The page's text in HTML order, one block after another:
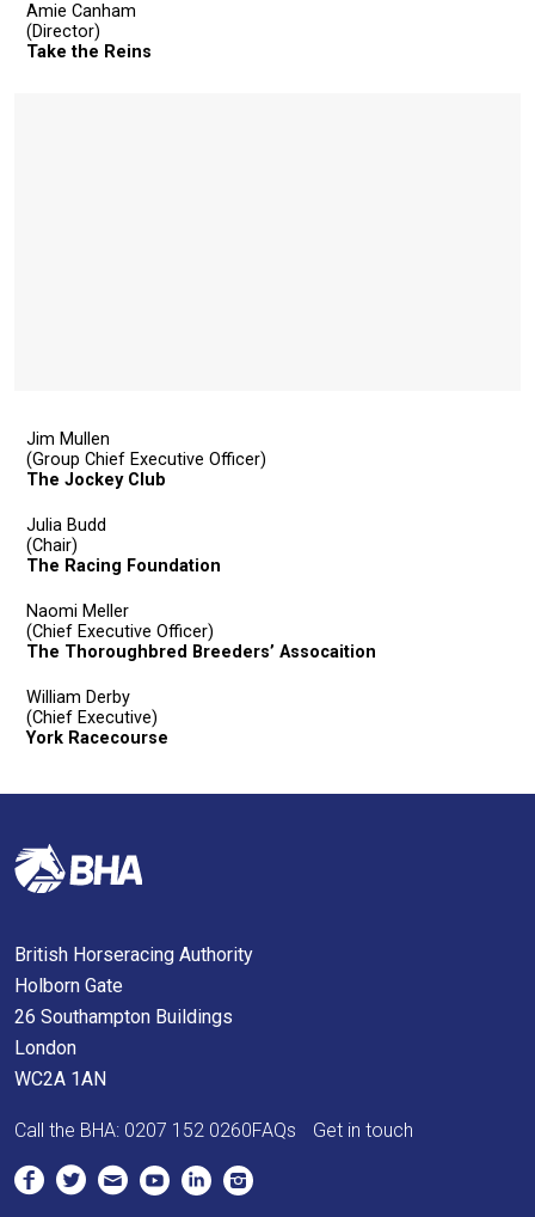
Amie Canham
(Director)
Take the Reins
Jim Mullen
(Group Chief Executive Officer)
The Jockey Club
Julia Budd
(Chair)
The Racing Foundation
Naomi Meller
(Chief Executive Officer)
The Thoroughbred Breeders’ Assocaition
William Derby
(Chief Executive)
York Racecourse
British Horseracing Authority
Holborn Gate
26 Southampton Buildings
London
WC2A 1AN
Call the BHA: 0207 152 0260FAQs Get in touch